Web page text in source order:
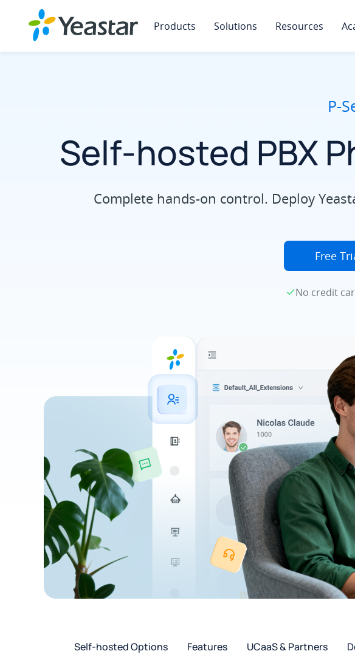
Products Solutions Resources
P-
Self-hosted PBX
Complete hands-on control. Deploy
Free
No credit
Self-hosted Options Features UCaaS & Partners